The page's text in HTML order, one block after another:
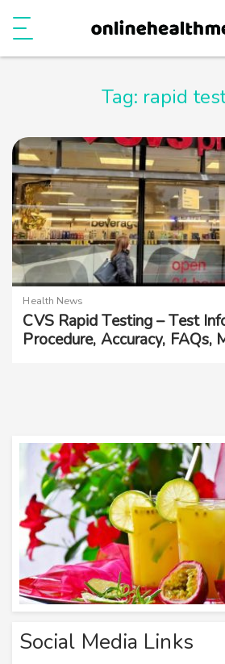
Tag: rapid
Health News
CVS Rapid Testing – Test
Procedure, Accuracy, FAQs,
Social Media Links